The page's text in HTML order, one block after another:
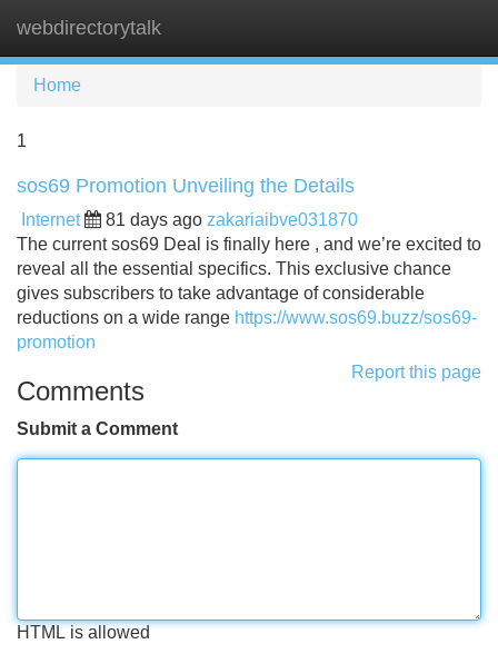
webdirectorytalk
Home
1
sos69 Promotion Unveiling the Details
Internet 81 days ago zakariaibve031870
The current sos69 Deal is finally here , and we’re excited to
reveal all the essential specifics. This exclusive chance
gives subscribers to take advantage of considerable
reductions on a wide range https://www.sos69.buzz/sos69-
promotion
Report this page
Comments
Submit a Comment
HTML is allowed